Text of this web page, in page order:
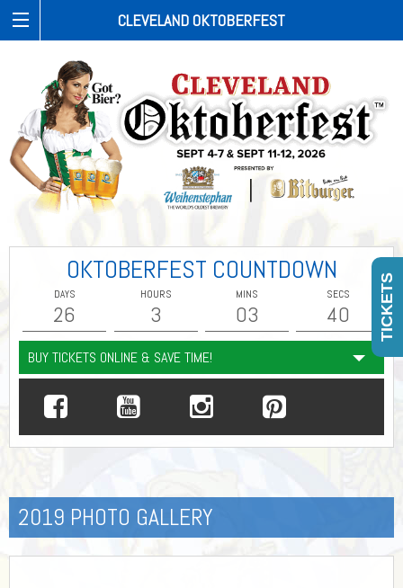
CLEVELAND OKTOBERFEST
OKTOBERFEST COUNTDOWN
DAYS
26
HOURS
3
MINS
03
SECS
40
BUY TICKETS ONLINE & SAVE TIME!
2019 PHOTO GALLERY
TICKETS